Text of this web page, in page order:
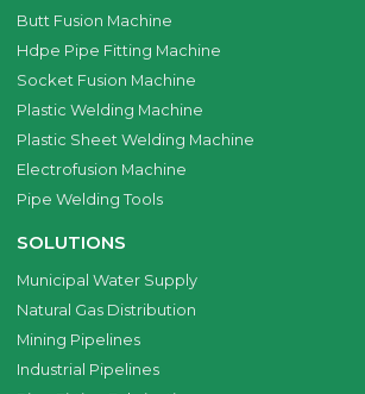
Butt Fusion Machine
Hdpe Pipe Fitting Machine
Socket Fusion Machine
Plastic Welding Machine
Plastic Sheet Welding Machine
Electrofusion Machine
Pipe Welding Tools
SOLUTIONS
Municipal Water Supply
Natural Gas Distribution
Mining Pipelines
Industrial Pipelines